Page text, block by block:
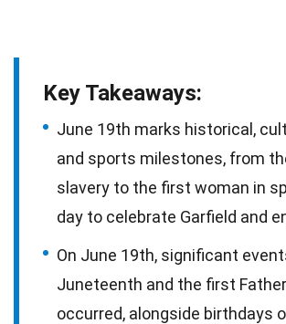
Key Takeaways:
June 19th marks historical,
and sports milestones, from
slavery to the first woman in
day to celebrate Garfield and
On June 19th, significant
Juneteenth and the first
occurred, alongside birthdays